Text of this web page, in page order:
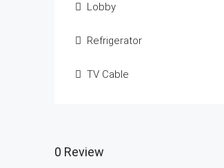
Lobby
Refrigerator
TV Cable
0 Review